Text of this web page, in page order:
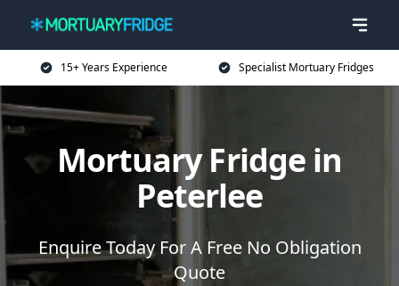
15+ Years Experience Specialist Mortuary Fridges
Mortuary Fridge in
Peterlee
Enquire Today For A Free No Obligation
Quote